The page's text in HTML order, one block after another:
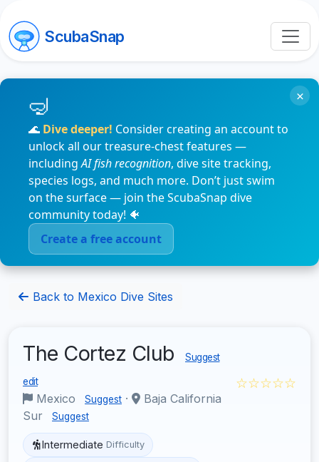
ScubaSnap
🌊 Dive deeper! Consider creating an account to
unlock all our treasure-chest features —
includingAI fish recognition, dive site tracking,
species logs, and much more. Don’t just swim
on the surface — join the ScubaSnap dive
community today! 🐠
Create a free account
×
Back to Mexico Dive Sites
The Cortez Club Suggest
edit
Mexico Suggest ·
Baja California
Sur
Suggest
☆☆☆☆☆
Intermediate Difficulty